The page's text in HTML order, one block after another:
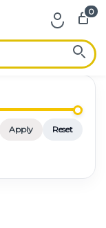
Apply Reset
0